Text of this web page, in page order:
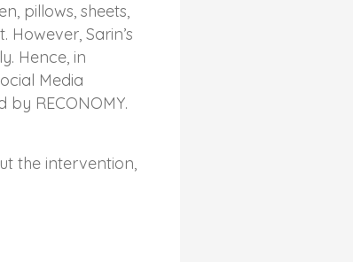
pillows, sheets,
Sarin’s
Hence, in
Media
RECONOMY.
the intervention,